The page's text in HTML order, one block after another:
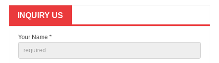
INQUIRY US
Your Name *